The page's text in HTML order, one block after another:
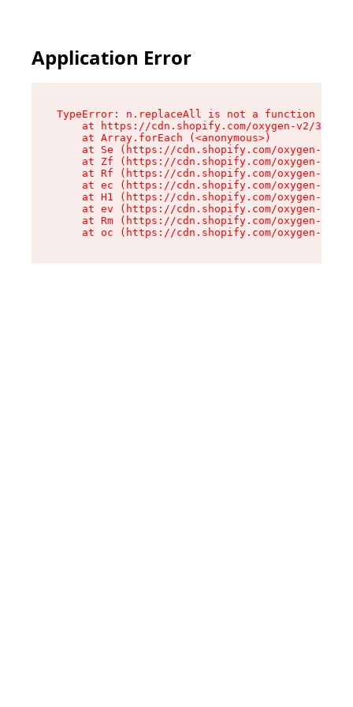
Application Error
TypeError: n.replaceAll is not a function
at https://cdn.shopify.com/oxygen-v2/
    at Array.forEach (<anonymous>)
at Se (https://cdn.shopify.com/oxygen-v2/
at Zf (https://cdn.shopify.com/oxygen-v2/
at Rf (https://cdn.shopify.com/oxygen-v2/
at ec (https://cdn.shopify.com/oxygen-v2/
at H1 (https://cdn.shopify.com/oxygen-v2/
at ev (https://cdn.shopify.com/oxygen-v2/
at Rm (https://cdn.shopify.com/oxygen-v2/
at oc (https://cdn.shopify.com/oxygen-v2/